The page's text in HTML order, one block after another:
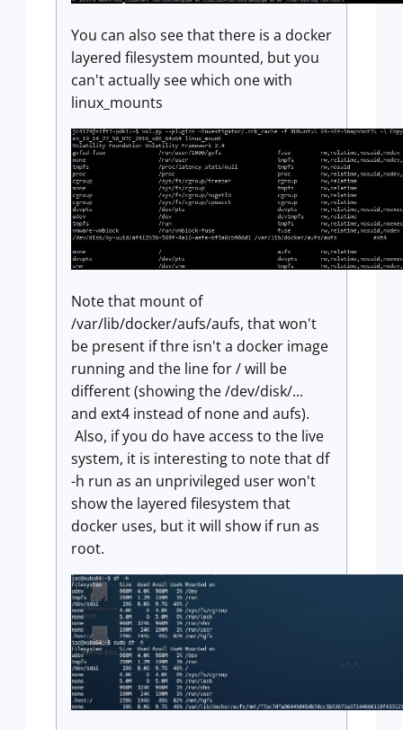
You can also see that there is a docker
layered filesystem mounted, but you
can't actually see which one with
linux_mounts
Note that mount of
/var/lib/docker/aufs/aufs, that won't
be present if thre isn't a docker image
running and the line for / will be
different (showing the /dev/disk/...
and ext4 instead of none and aufs).
Also, if you do have access to the live
system, it is interesting to note that df
-h run as an unprivileged user won't
show the layered filesystem that
docker uses, but it will show if run as
root.